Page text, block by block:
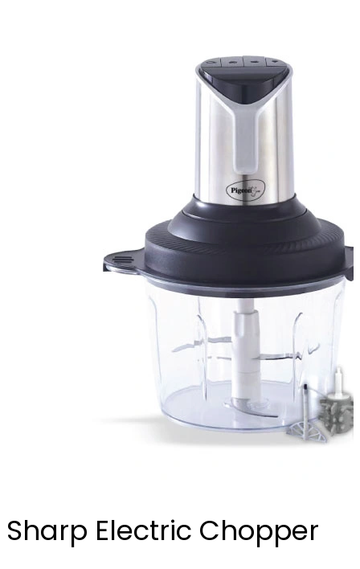
Sharp Electric Chopper